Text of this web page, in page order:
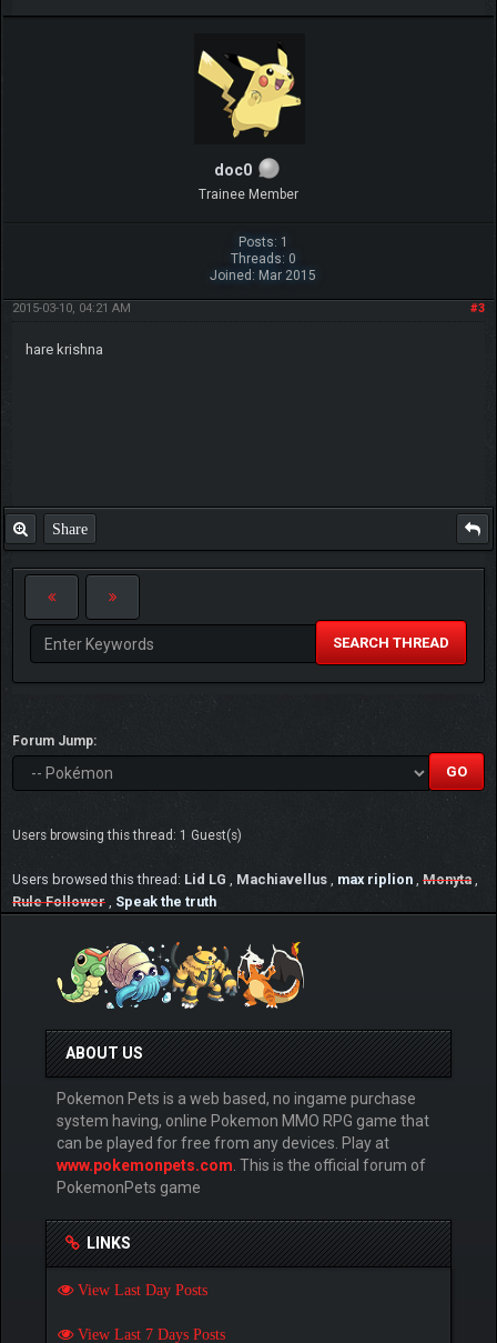
doc0
Trainee Member
Posts: 1
Threads: 0
Joined: Mar 2015
#3
2015-03-10, 04:21 AM
hare krishna
Share
SEARCH THREAD
Forum Jump:
Users browsing this thread: 1 Guest(s)
Users browsed this thread: Lid LG , Machiavellus , max riplion , Monyta ,
Rule Follower , Speak the truth
ABOUT US
Pokemon Pets is a web based, no ingame purchase
system having, online Pokemon MMO RPG game that
can be played for free from any devices. Play at
www.pokemonpets.com. This is the official forum of
PokemonPets game
LINKS
View Last Day Posts
View Last 7 Days Posts